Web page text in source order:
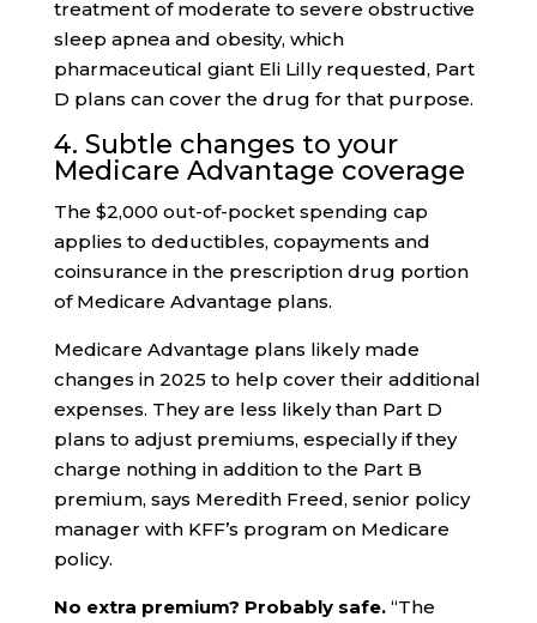
treatment of moderate to severe obstructive
sleep apnea and obesity, which
pharmaceutical giant Eli Lilly requested, Part
D plans can cover the drug for that purpose.
4. Subtle changes to your
Medicare Advantage coverage
The $2,000 out-of-pocket spending cap
applies to deductibles, copayments and
coinsurance in the prescription drug portion
of Medicare Advantage plans.
Medicare Advantage plans likely made
changes in 2025 to help cover their additional
expenses. They are less likely than Part D
plans to adjust premiums, especially if they
charge nothing in addition to the Part B
premium, says Meredith Freed, senior policy
manager with KFF’s program on Medicare
policy.
No extra premium? Probably safe.“The